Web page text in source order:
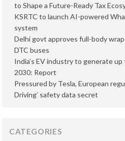
to Shape a Future-Ready Tax
KSRTC to launch AI-powered
system
Delhi govt approves full-body
DTC buses
India’s EV industry to generate
2030: Report
Pressured by Tesla, European
Driving’ safety data secret
CATEGORIES